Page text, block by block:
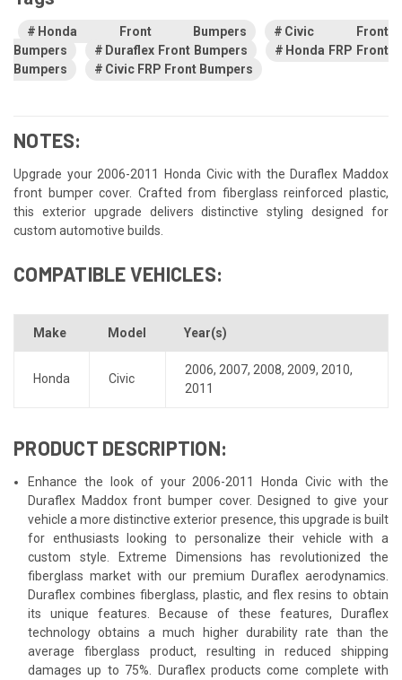
Honda Front Bumpers
Civic Front
Bumpers
Duraflex Front Bumpers
Honda FRP Front
Bumpers
Civic FRP Front Bumpers
NOTES:
Upgrade your 2006-2011 Honda Civic with the Duraflex Maddox
front bumper cover. Crafted from fiberglass reinforced plastic,
this exterior upgrade delivers distinctive styling designed for
custom automotive builds.
COMPATIBLE VEHICLES:
Make Model Year(s)
Honda Civic
2006, 2007, 2008, 2009, 2010,
2011
PRODUCT DESCRIPTION:
Enhance the look of your 2006-2011 Honda Civic with the
Duraflex Maddox front bumper cover. Designed to give your
vehicle a more distinctive exterior presence, this upgrade is built
for enthusiasts looking to personalize their vehicle with a
custom style. Extreme Dimensions has revolutionized the
fiberglass market with our premium Duraflex aerodynamics.
Duraflex combines fiberglass, plastic, and flex resins to obtain
its unique features. Because of these features, Duraflex
technology obtains a much higher durability rate than the
average fiberglass product, resulting in reduced shipping
damages up to 75%. Duraflex products come complete with